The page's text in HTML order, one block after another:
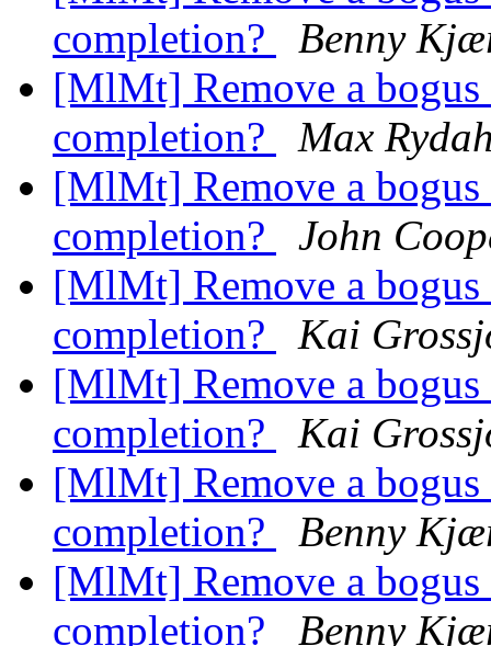
completion?
Benny
[MlMt] Remove a bogus
completion?
Max
[MlMt] Remove a bogus
completion?
John
[MlMt] Remove a bogus
completion?
Kai
[MlMt] Remove a bogus
completion?
Kai
[MlMt] Remove a bogus
completion?
Benny
[MlMt] Remove a bogus
completion?
Benny